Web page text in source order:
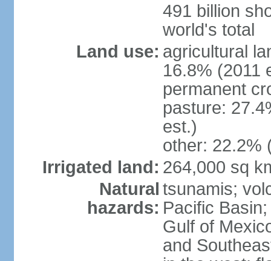
491 billion
world's total
Land use: agricultural
16.8% (2011
permanent
pasture:
est.)
other: 22.2%
Irrigated land: 264,000 sq
Natural
hazards:
tsunamis;
Pacific
Gulf of
and